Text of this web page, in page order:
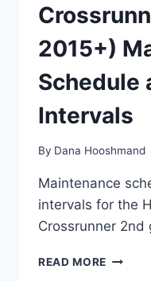
2015+)
Schedule
Intervals
By Dana Hooshmand
Maintenance
intervals for the
Crossrunner 2nd
READ MORE HONDA